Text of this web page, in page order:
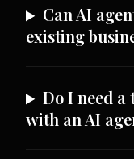
Can AI
existing
Do I need
with an AI